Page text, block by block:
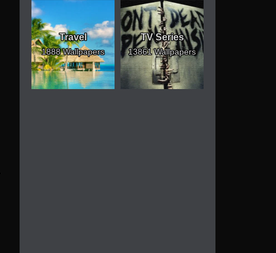
Travel
1888 Wallpapers
TV Series
13861 Wallpapers